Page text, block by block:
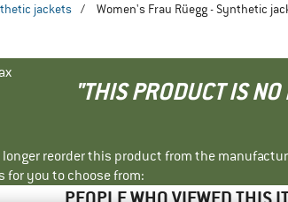
jackets / Women's Frau Rüegg - Synthetic
"THIS PRODUCT IS
reorder this product from the
for you to choose from: